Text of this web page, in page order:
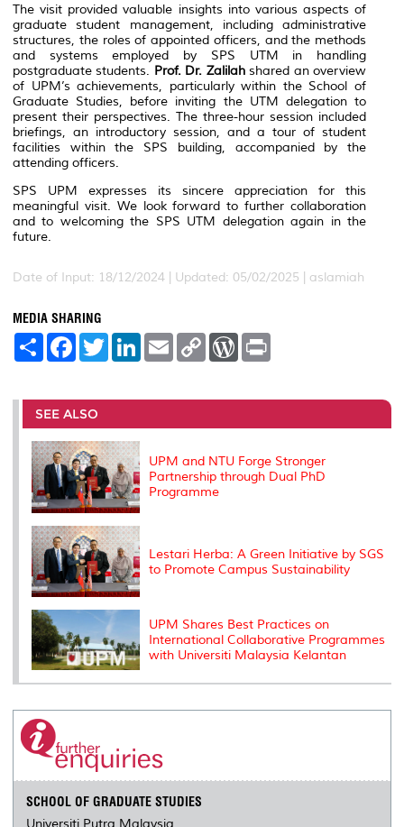
The visit provided valuable insights into various aspects of
graduate student management, including administrative
structures, the roles of appointed officers, and the methods
and systems employed by SPS UTM in handling
postgraduate students. Prof. Dr. Zalilahshared an overview
of UPM’s achievements, particularly within the School of
Graduate Studies, before inviting the UTM delegation to
present their perspectives. The three-hour session included
briefings, an introductory session, and a tour of student
facilities within the SPS building, accompanied by the
attending officers.
SPS UPM expresses its sincere appreciation for this
meaningful visit. We look forward to further collaboration
and to welcoming the SPS UTM delegation again in the
future.
Date of Input: 18/12/2024 | Updated: 05/02/2025 | aslamiah
MEDIA SHARING
S
e
F
a
b
o
o
k
T
w
t
r
L
e
I
E
m
l
C
L
n
W
P
e
s
t
SEE ALSO
UPM and NTU Forge Stronger
Partnership through Dual PhD
Programme
Lestari Herba: A Green Initiative by SGS
to Promote Campus Sustainability
UPM Shares Best Practices on
International Collaborative Programmes
with Universiti Malaysia Kelantan
SCHOOL OF GRADUATE STUDIES